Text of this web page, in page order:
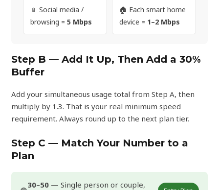
📱 Social media /
browsing =5 Mbps
🏠 Each smart home
device = 1–2 Mbps
Step B — Add It Up, Then Add a 30%
Buffer
Add your simultaneous usage total from Step A, then
multiply by 1.3. That is your real minimum speed
requirement. Always round up to the next plan tier.
Step C — Match Your Number to a
Plan
30–50 — Single person or couple,